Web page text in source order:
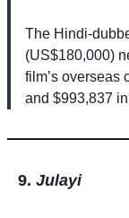
The Hindi-
(US$180,000)
film’s overseas
and $993,837
Julayi